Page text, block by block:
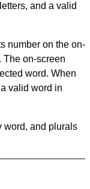
and a valid
number on the on-
The on-screen
word. When
valid word in
word, and plurals